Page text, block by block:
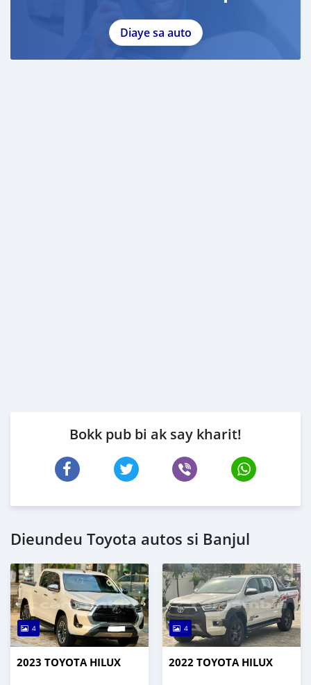
Diaye sa auto
Bokk pub bi ak say kharit!
Dieundeu Toyota autos si Banjul
4
2023 TOYOTA HILUX
4
2022 TOYOTA HILUX